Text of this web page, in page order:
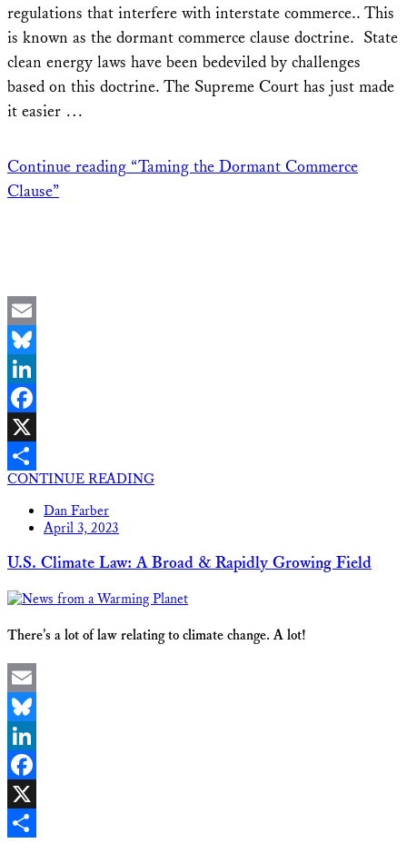
regulations that interfere with interstate commerce.. This
is known as the dormant commerce clause doctrine. State
clean energy laws have been bedeviled by challenges
based on this doctrine. The Supreme Court has just made
it easier …
Continue reading “Taming the Dormant Commerce
Clause”
Email
Bluesky
LinkedIn
Facebook
X
Share
CONTINUE READING
Dan Farber
April 3, 2023
U.S. Climate Law: A Broad & Rapidly Growing Field
There’s a lot of law relating to climate change. A lot!
Email
Bluesky
LinkedIn
Facebook
X